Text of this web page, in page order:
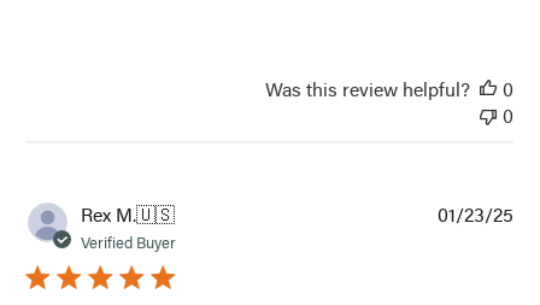
Was this review helpful?
0
0
Rex M.🇺🇸
Verified Buyer
01/23/25